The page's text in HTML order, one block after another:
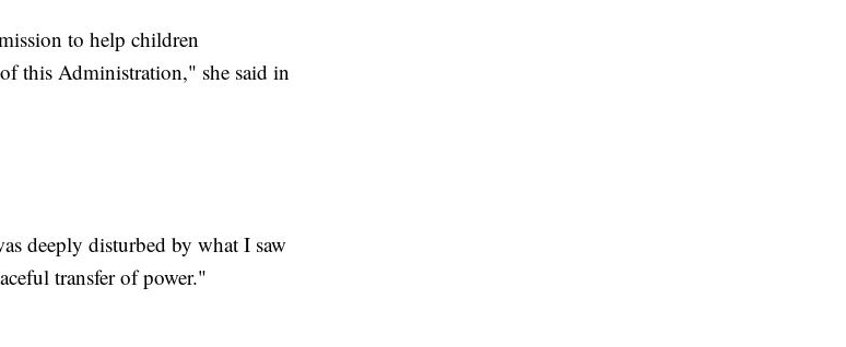
to help children
this Administration," she said in
deeply disturbed by what I saw
transfer of power."